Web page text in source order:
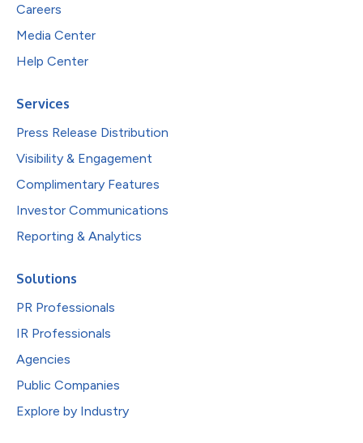
Careers
Media Center
Help Center
Services
Press Release Distribution
Visibility & Engagement
Complimentary Features
Investor Communications
Reporting & Analytics
Solutions
PR Professionals
IR Professionals
Agencies
Public Companies
Explore by Industry